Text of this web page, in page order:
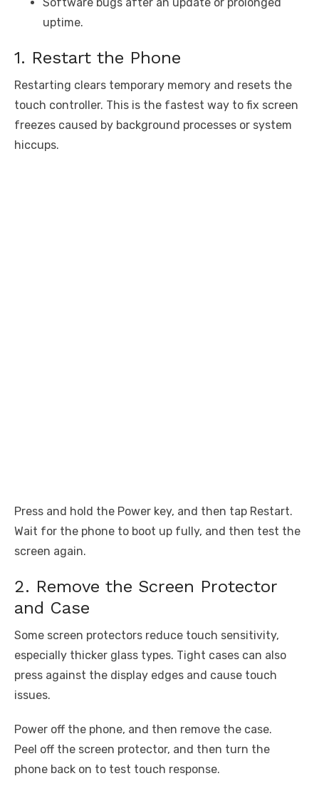
Software bugs after an update or prolonged
uptime.
1. Restart the Phone
Restarting clears temporary memory and resets the
touch controller. This is the fastest way to fix screen
freezes caused by background processes or system
hiccups.
Press and hold the Power key, and then tap Restart.
Wait for the phone to boot up fully, and then test the
screen again.
2. Remove the Screen Protector
and Case
Some screen protectors reduce touch sensitivity,
especially thicker glass types. Tight cases can also
press against the display edges and cause touch
issues.
Power off the phone, and then remove the case.
Peel off the screen protector, and then turn the
phone back on to test touch response.